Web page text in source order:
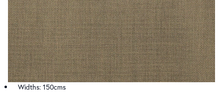
Widths: 150cms